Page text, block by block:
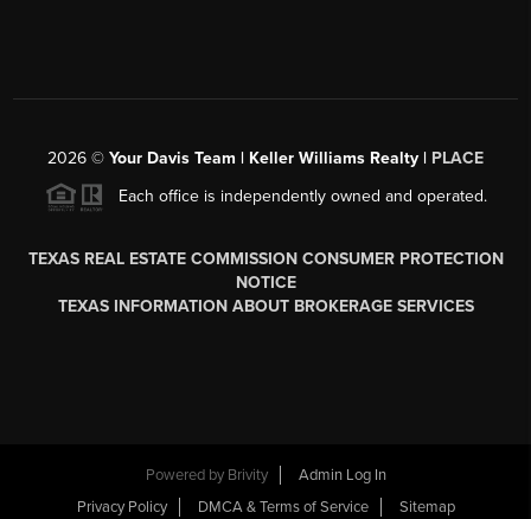
2026 © Your Davis Team | Keller Williams Realty | PLACE
Each office is independently owned and operated.
TEXAS REAL ESTATE COMMISSION CONSUMER PROTECTION
NOTICE
TEXAS INFORMATION ABOUT BROKERAGE SERVICES
Powered by Brivity
Admin Log In
Privacy Policy
DMCA & Terms of Service Sitemap